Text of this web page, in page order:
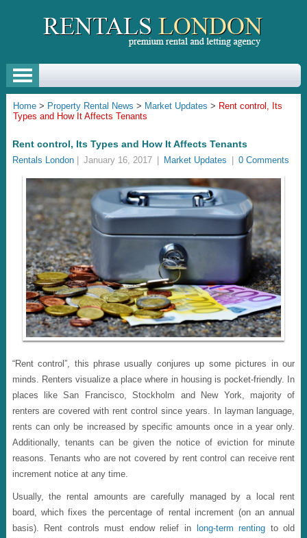
Home> Property Rental News > Market Updates > Rent control, Its
Types and How It Affects Tenants
Rent control, Its Types and How It Affects Tenants
Rentals London| January 16, 2017 Market Updates 0 Comments
“Rent control”, this phrase usually conjures up some pictures in our
minds. Renters visualize a place where in housing is pocket-friendly. In
places like San Francisco, Stockholm and New York, majority of
renters are covered with rent control since years. In layman language,
rents can only be increased by specific amounts once in a year only.
Additionally, tenants can be given the notice of eviction for minute
reasons. Tenants who are not covered by rent control can receive rent
increment notice at any time.
Usually, the rental amounts are carefully managed by a local rent
board, which fixes the percentage of rental increment (on an annual
basis). Rent controls must endow relief in
long-term renting to old